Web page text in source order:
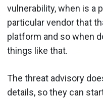
vulnerability, when is a
particular vendor that
platform and so when
things like that.
The threat advisory
details, so they can